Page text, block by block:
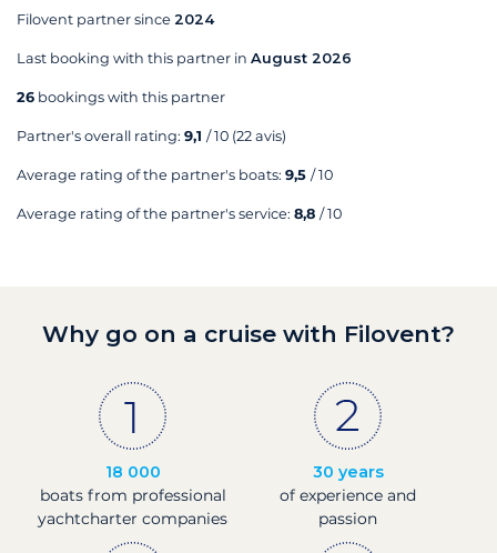
Filovent partner since 2024
Last booking with this partner in August 2026
26 bookings with this partner
Partner's overall rating: 9,1 / 10 (22 avis)
Average rating of the partner's boats: 9,5 / 10
Average rating of the partner's service: 8,8 / 10
Why go on a cruise with Filovent?
18 000
boats from professional
yachtcharter companies
30 years
of experience and
passion